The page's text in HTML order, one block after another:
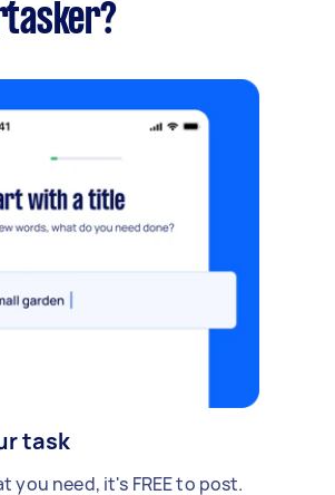
task
you need, it's FREE to post.